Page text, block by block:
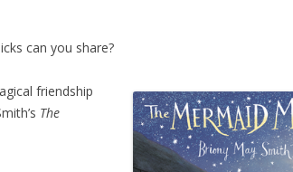
can you share?
friendship
The